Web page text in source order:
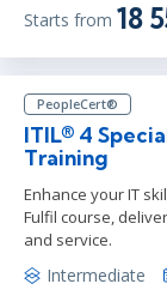
Starts from 18
PeopleCert®
ITIL® 4
Training
Enhance your IT
Fulfil course,
and service.
Intermediate